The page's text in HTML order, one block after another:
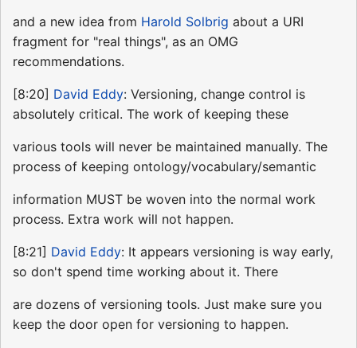
and a new idea from Harold Solbrig about a URI
fragment for "real things", as an OMG
recommendations.
[8:20] David Eddy: Versioning, change control is
absolutely critical. The work of keeping these
various tools will never be maintained manually. The
process of keeping ontology/vocabulary/semantic
information MUST be woven into the normal work
process. Extra work will not happen.
[8:21] David Eddy: It appears versioning is way early,
so don't spend time working about it. There
are dozens of versioning tools. Just make sure you
keep the door open for versioning to happen.